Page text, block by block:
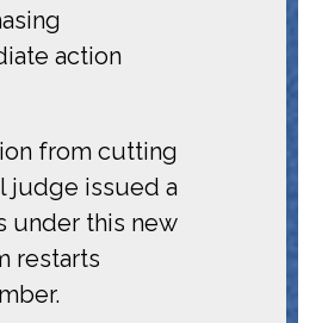
action
from cutting
judge issued a
under this new
restarts